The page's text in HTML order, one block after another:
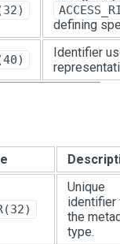
defining
Identifier
Unique
identifier
the
type.